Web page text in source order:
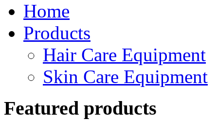
Home
Products
Hair Care Equipment
Skin Care Equipment
Featured products